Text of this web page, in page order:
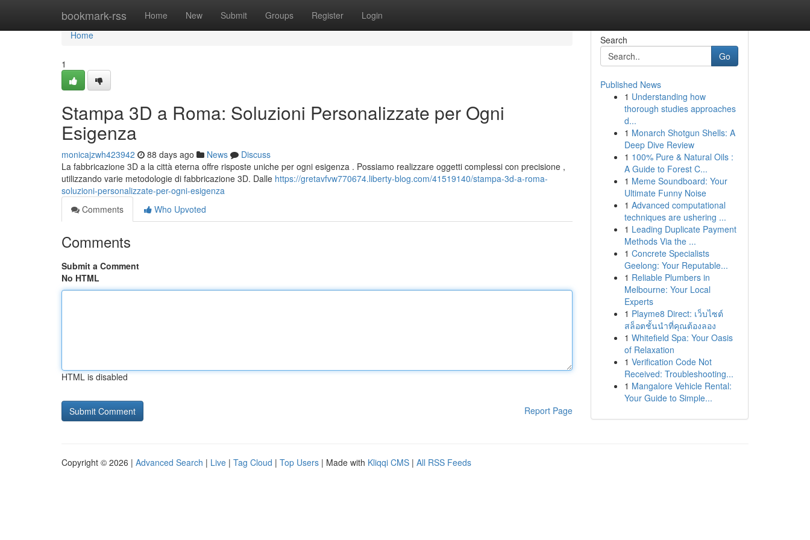
bookmark-rss Home New Submit Groups Register Login
Home
Home
1
Stampa 3D a Roma: Soluzioni Personalizzate per Ogni
Esigenza
monicajzwh423942 88 days ago News
Discuss
La fabbricazione 3D a la città eterna offre risposte uniche per ogni esigenza . Possiamo realizzare oggetti complessi con precisione ,
utilizzando varie metodologie di fabbricazione 3D. Dalle https://gretavfvw770674.liberty-blog.com/41519140/stampa-3d-a-roma-
soluzioni-personalizzate-per-ogni-esigenza
Comments
Who Upvoted
Comments
Submit a Comment
No HTML
HTML is disabled
Report Page
Search
Go
Published News
1 Understanding how
thorough studies approaches
d...
1 Monarch Shotgun Shells: A
Deep Dive Review
1 100% Pure & Natural Oils :
A Guide to Forest C...
1 Meme Soundboard: Your
Ultimate Funny Noise
1 Advanced computational
techniques are ushering ...
1 Leading Duplicate Payment
Methods Via the ...
1 Concrete Specialists
Geelong: Your Reputable...
1 Reliable Plumbers in
Melbourne: Your Local
Experts
1 Playme8 Direct: เว็บไซต์
สล็อตชั้นนำที่คุณต้องลอง
1 Whitefield Spa: Your Oasis
of Relaxation
1 Verification Code Not
Received: Troubleshooting...
1 Mangalore Vehicle Rental:
Your Guide to Simple...
Copyright © 2026 | Advanced Search | Live | Tag Cloud | Top Users | Made with Kliqqi CMS | All RSS Feeds